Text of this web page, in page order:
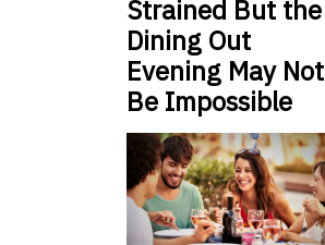
Strained But the
Dining Out
Evening May Not
Be Impossible